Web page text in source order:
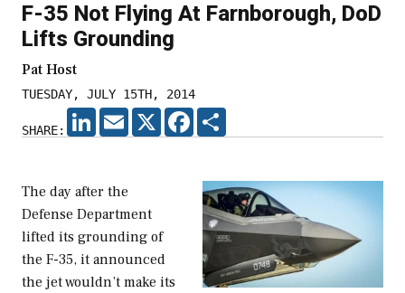
F-35 Not Flying At Farnborough, DoD
Lifts Grounding
Pat Host
TUESDAY, JULY 15TH, 2014
SHARE:
LINKEDIN
EMAIL X FACEBOOK
The day after the
Defense Department
lifted its grounding of
the F-35, it announced
the jet wouldn’t make its